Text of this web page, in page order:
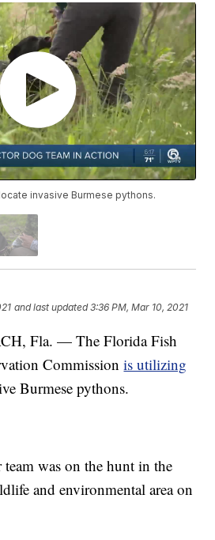
invasive Burmese pythons.
and last updated 3:36 PM, Mar 10, 2021
Fla. — The Florida Fish
Commissionis utilizing
Burmese pythons.
was on the hunt in the
and environmental area on